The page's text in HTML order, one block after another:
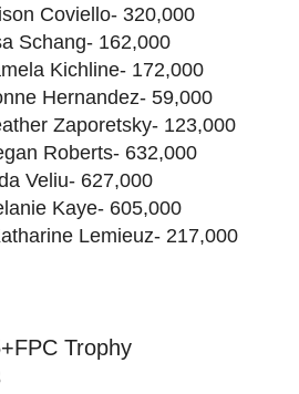
Coviello- 320,000
Schang- 162,000
Kichline- 172,000
Hernandez- 59,000
Zaporetsky- 123,000
Roberts- 632,000
Veliu- 627,000
Kaye- 605,000
Lemieuz- 217,000
Trophy